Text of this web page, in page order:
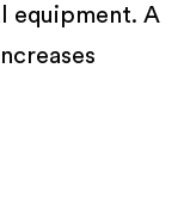
equipment. A